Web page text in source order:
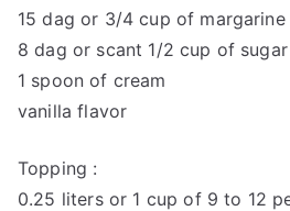
15 dag or 3/4 cup of margarine
8 dag or scant 1/2 cup of sugar
1 spoon of cream
vanilla flavor
Topping :
0.25 liters or 1 cup of 9 to 12